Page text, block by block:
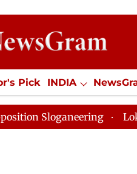
Pick INDIA
Jobs / Internships
Lok Sabha